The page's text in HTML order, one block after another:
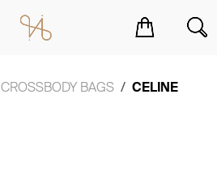
CROSSBODY BAGS CELINE